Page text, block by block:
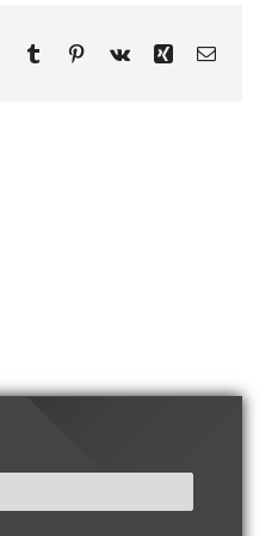
TumblrPinterest
Vk Xing Email